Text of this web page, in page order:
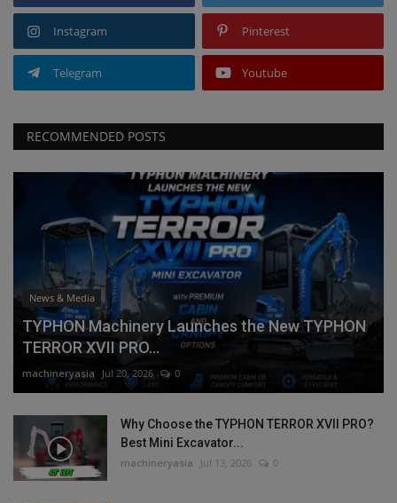
Instagram Pinterest
Telegram Youtube
RECOMMENDED POSTS
News & Media
TYPHON Machinery Launches the New TYPHON
TERROR XVII PRO...
machineryasia Jul 20, 2026 0
Why Choose the TYPHON TERROR XVII PRO?
Best Mini Excavator...
machineryasia Jul 13, 2026 0